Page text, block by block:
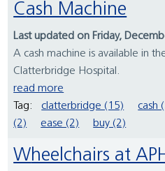
Cash Machine
Last updated on Friday,
A cash machine is available in
Clatterbridge Hospital.
read more
Tag:
clatterbridge (15) cash
(2)
ease (2) buy (2)
Wheelchairs at